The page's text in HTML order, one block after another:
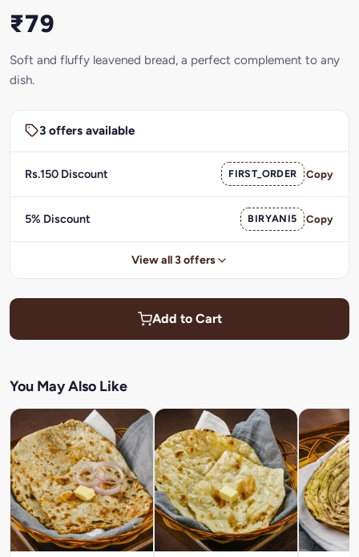
₹79
Soft and fluffy leavened bread, a perfect complement to any
dish.
3 offers available
Rs.150 Discount FIRST_ORDER Copy
5% Discount BIRYANI5 Copy
View all 3 offers
Add to Cart
You May Also Like